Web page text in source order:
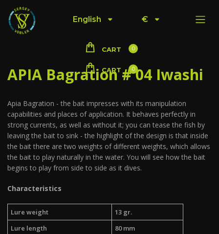
English €
CART 0
CART 0
APIA Bagration # 04 Iwashi
Apia Bagration - the bait impresses with its manipulation
capabilities and places of application. It behaves perfectly in
strong currents, as well as without it; you can tease the fish by
leaving the bait to sink - the highlight of the design is that inside
the bait there are two weights of different weights, which allows
the bait to play naturally in the water. You will see how the bait
begins to play from side to side as it dives.
Characteristics
Lure weight
13 gr.
Lure length
80 mm